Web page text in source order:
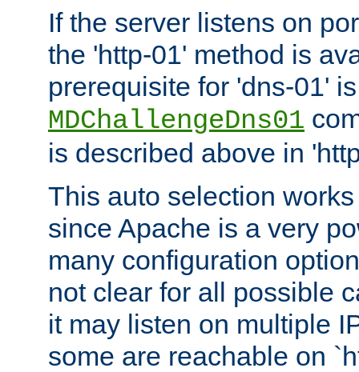
If the server listens on
the 'http-01' method is
prerequisite for 'dns-01'
MDChallengeDns01
is described above in
This auto selection
since Apache is a very
many configuration
not clear for all possible
it may listen on multiple
some are reachable on